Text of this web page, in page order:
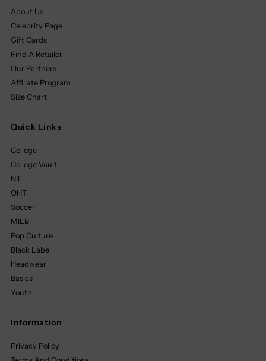
About Us
Celebrity Page
Gift Cards
Find A Retailer
Our Partners
Affiliate Program
Size Chart
Quick Links
College
College Vault
NIL
OHT
Soccer
MILB
Pop Culture
Black Label
Headwear
Basics
Youth
Information
Privacy Policy